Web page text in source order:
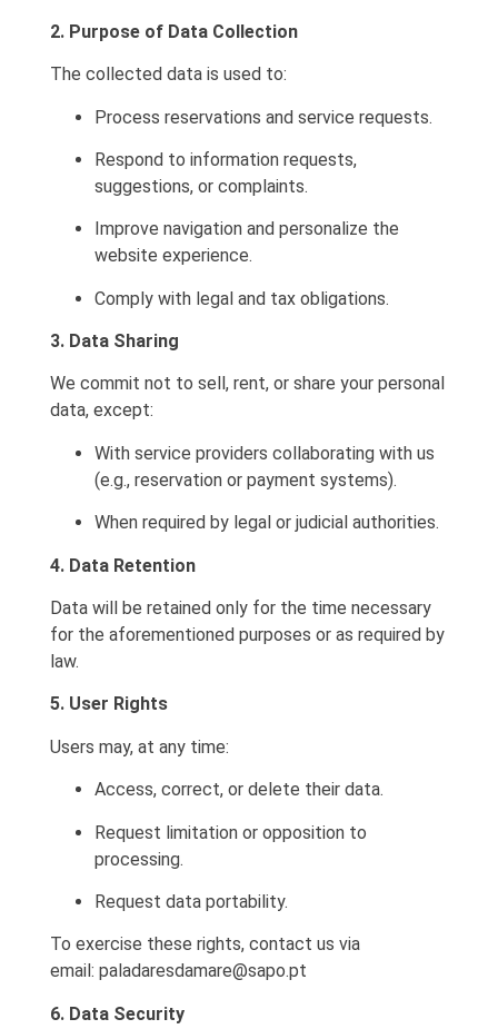
2. Purpose of Data Collection
The collected data is used to:
Process reservations and service requests.
Respond to information requests,
suggestions, or complaints.
Improve navigation and personalize the
website experience.
Comply with legal and tax obligations.
3. Data Sharing
We commit not to sell, rent, or share your personal
data, except:
With service providers collaborating with us
(e.g., reservation or payment systems).
When required by legal or judicial authorities.
4. Data Retention
Data will be retained only for the time necessary
for the aforementioned purposes or as required by
law.
5. User Rights
Users may, at any time:
Access, correct, or delete their data.
Request limitation or opposition to
processing.
Request data portability.
To exercise these rights, contact us via
email: paladaresdamare@sapo.pt
6. Data Security